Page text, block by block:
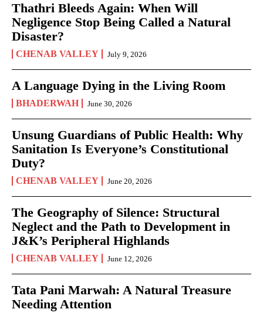
Thathri Bleeds Again: When Will
Negligence Stop Being Called a Natural
Disaster?
CHENAB VALLEY July 9, 2026
A Language Dying in the Living Room
BHADERWAH June 30, 2026
Unsung Guardians of Public Health: Why
Sanitation Is Everyone’s Constitutional
Duty?
CHENAB VALLEY June 20, 2026
The Geography of Silence: Structural
Neglect and the Path to Development in
J&K’s Peripheral Highlands
CHENAB VALLEY June 12, 2026
Tata Pani Marwah: A Natural Treasure
Needing Attention